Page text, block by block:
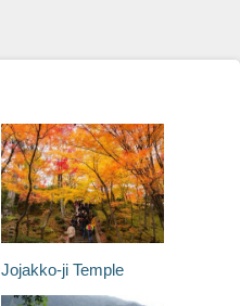
Jojakko-ji Temple